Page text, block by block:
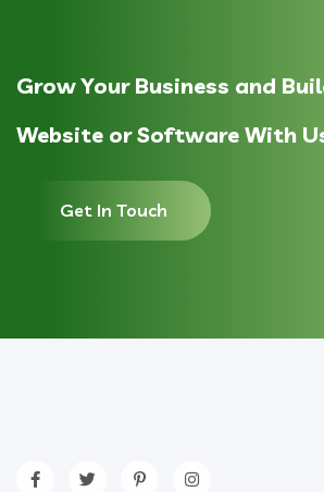
Grow Your Business and
Website or Software With
Get In Touch